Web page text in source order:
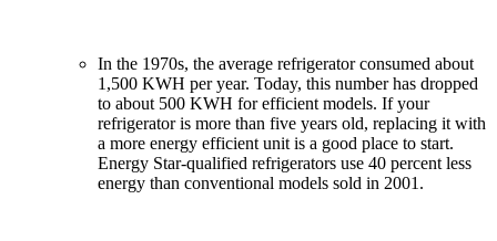
In the 1970s, the average refrigerator consumed about
1,500 KWH per year. Today, this number has dropped
to about 500 KWH for efficient models. If your
refrigerator is more than five years old, replacing it with
a more energy efficient unit is a good place to start.
Energy Star-qualified refrigerators use 40 percent less
energy than conventional models sold in 2001.